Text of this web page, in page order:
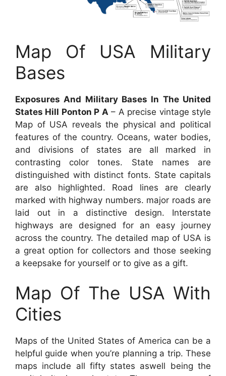
Map Of USA Military
Bases
Exposures And Military Bases In The United
States Hill Ponton P A – A precise vintage style
Map of USA reveals the physical and political
features of the country. Oceans, water bodies,
and divisions of states are all marked in
contrasting color tones. State names are
distinguished with distinct fonts. State capitals
are also highlighted. Road lines are clearly
marked with highway numbers. major roads are
laid out in a distinctive design. Interstate
highways are designed for an easy journey
across the country. The detailed map of USA is
a great option for collectors and those seeking
a keepsake for yourself or to give as a gift.
Map Of The USA With
Cities
Maps of the United States of America can be a
helpful guide when you’re planning a trip. These
maps include all fifty states aswell being the